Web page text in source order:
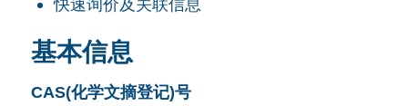
快速询价及关联信息
基本信息
CAS(化学文摘登记)号